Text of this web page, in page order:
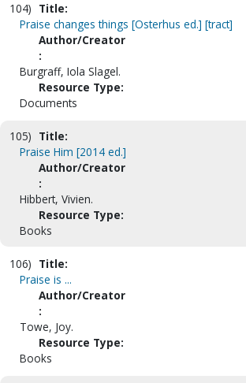
104) Title:
Praise changes things [Osterhus ed.] [tract]
Author/Creator
:
Burgraff, Iola Slagel.
Resource Type:
Documents
105) Title:
Praise Him [2014 ed.]
Author/Creator
:
Hibbert, Vivien.
Resource Type:
Books
106) Title:
Praise is ...
Author/Creator
:
Towe, Joy.
Resource Type:
Books